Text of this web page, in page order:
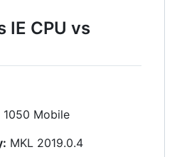
IE CPU vs
1050 Mobile
MKL 2019.0.4